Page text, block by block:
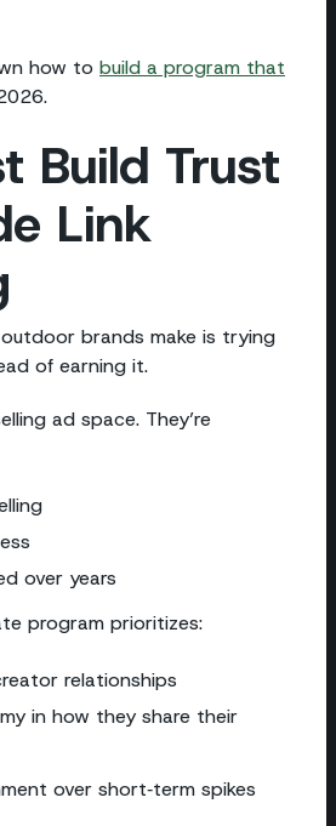
how to build a program that
Build Trust
Link
brands make is trying
of earning it.
ad space. They’re
over years
program prioritizes:
relationships
in how they share their
over short‑term spikes